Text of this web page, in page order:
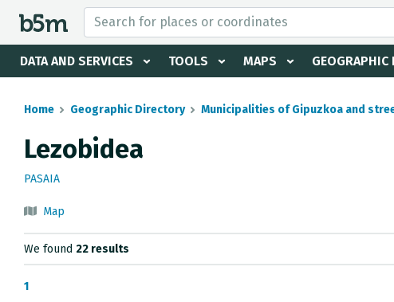
DATA AND SERVICES TOOLS MAPS GEOGRAPHIC
search and directory
Home Geographic Directory Municipalities of Gipuzkoa and
Lezobidea
PASAIA
Map
We found 22 results
1